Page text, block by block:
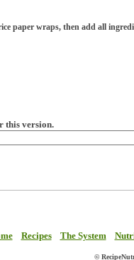
paper wraps, then add all
this version.
Recipes The System
©